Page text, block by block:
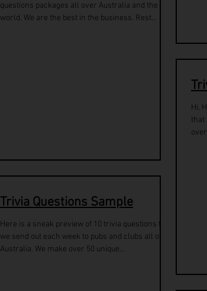
questions packages all over Australia and the
world. We are the best in the business. Rest...
Trivia Questions Sample
Here is a sneak preview of 10 trivia questions that
we send out each week to pubs and clubs all over
Australia. We make over 50 unique...
Hi,
that